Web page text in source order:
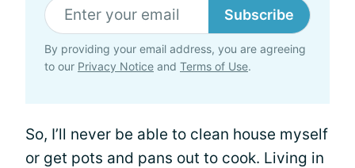
Subscribe
By providing your email address, you are agreeing
to our Privacy Notice and Terms of Use.
So, I’ll never be able to clean house myself
or get pots and pans out to cook. Living in